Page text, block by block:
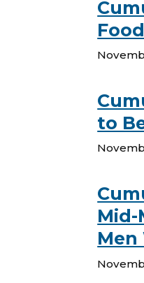
to
Mid-
Men